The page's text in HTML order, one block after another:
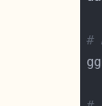
#